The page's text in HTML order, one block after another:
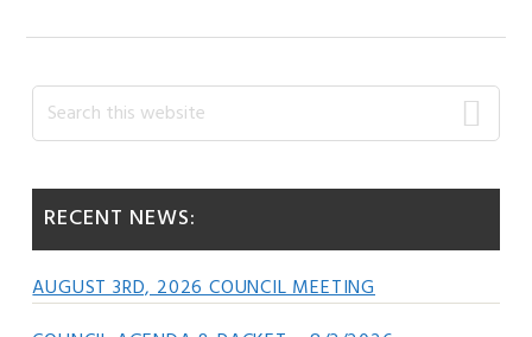
Primary
Sidebar
Search
this
RECENT NEWS:
AUGUST 3RD, 2026 COUNCIL MEETING